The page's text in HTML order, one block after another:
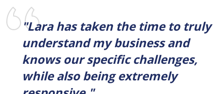
"Lara has taken the time to truly
understand my business and
knows our specific challenges,
while also being extremely